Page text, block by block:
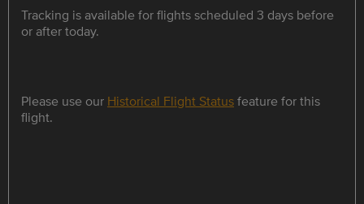
Tracking is available for flights scheduled 3 days before
or after today.
Please use our Historical Flight Statusfeature for this
flight.